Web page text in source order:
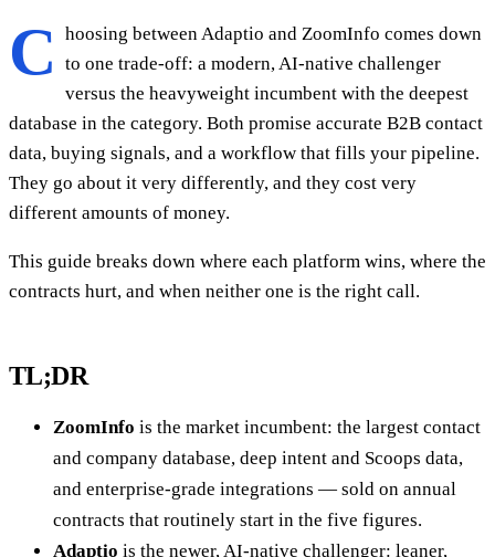
C
hoosing between Adaptio and ZoomInfo comes down
to one trade-off: a modern, AI-native challenger
versus the heavyweight incumbent with the deepest
database in the category. Both promise accurate B2B contact
data, buying signals, and a workflow that fills your pipeline.
They go about it very differently, and they cost very
different amounts of money.
This guide breaks down where each platform wins, where the
contracts hurt, and when neither one is the right call.
TL;DR
ZoomInfo is the market incumbent: the largest contact
and company database, deep intent and Scoops data,
and enterprise-grade integrations — sold on annual
contracts that routinely start in the five figures.
Adaptio is the newer, AI-native challenger: leaner,